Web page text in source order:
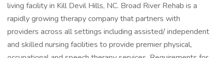
living facility in Kill Devil Hills, NC. Broad River Rehab is a
rapidly growing therapy company that partners with
providers across all settings including assisted/ independent
and skilled nursing facilities to provide premier physical,